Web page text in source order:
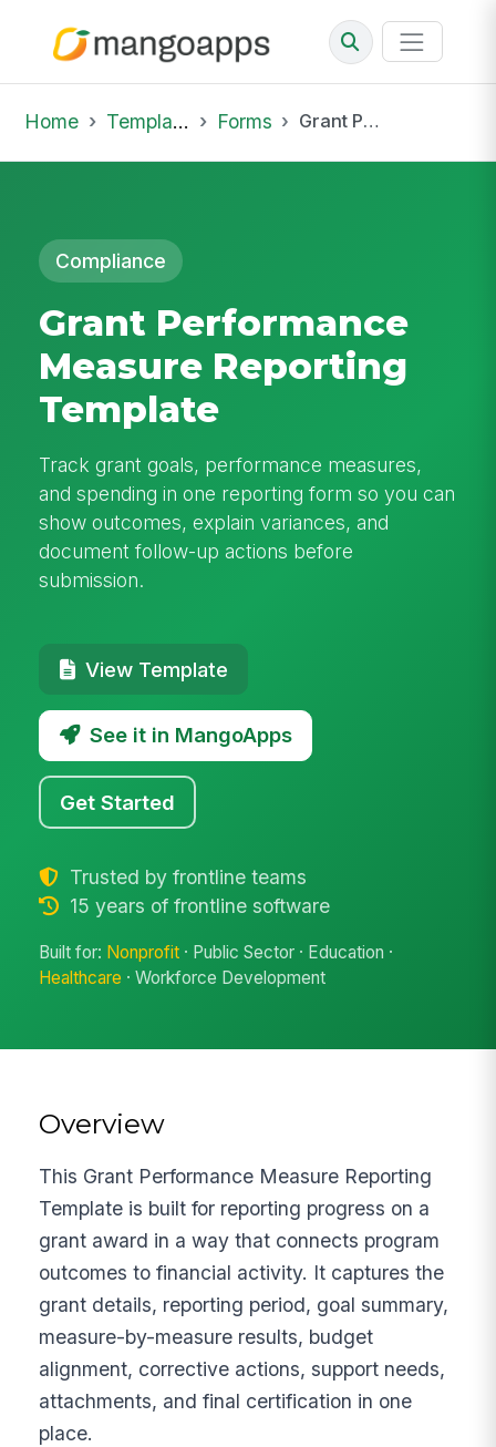
Home Template Library Forms Grant Performance Measure Reporting Template
Compliance
Grant Performance
Measure Reporting
Template
Track grant goals, performance measures,
and spending in one reporting form so you can
show outcomes, explain variances, and
document follow-up actions before
submission.
View Template
See it in MangoApps
Get Started
Trusted by frontline teams
15 years of frontline software
Built for: Nonprofit · Public Sector · Education ·
Healthcare · Workforce Development
Overview
This Grant Performance Measure Reporting
Template is built for reporting progress on a
grant award in a way that connects program
outcomes to financial activity. It captures the
grant details, reporting period, goal summary,
measure-by-measure results, budget
alignment, corrective actions, support needs,
attachments, and final certification in one
place.